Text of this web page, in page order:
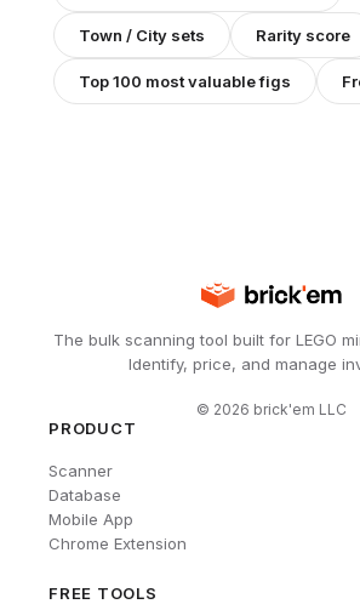
Town / City sets Rarity score
Top 100 most valuable figs
The bulk scanning tool built for LEGO
Identify, price, and manage
© 2026 brick'em LLC
PRODUCT
Scanner
Database
Mobile App
Chrome Extension
FREE TOOLS